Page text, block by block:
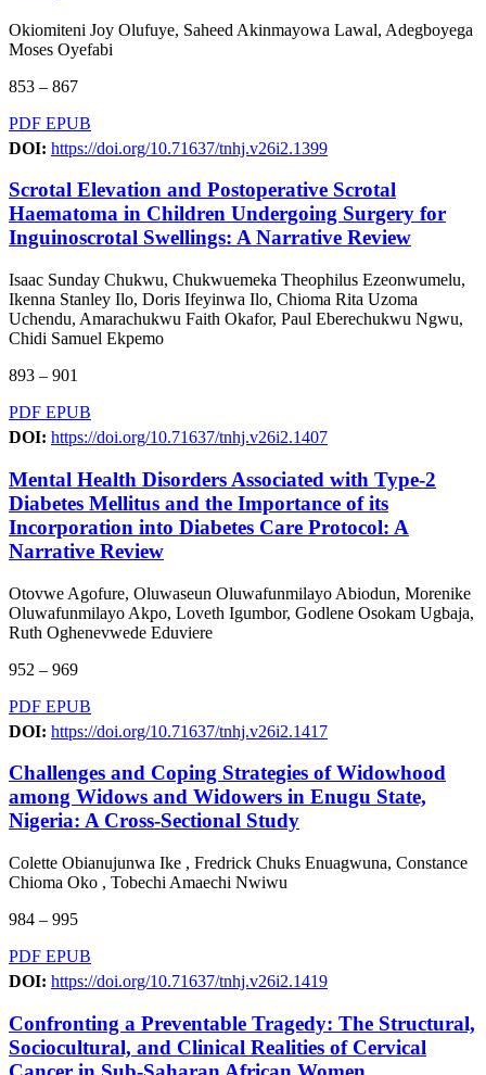
Okiomiteni Joy Olufuye, Saheed Akinmayowa Lawal, Adegboyega
Moses Oyefabi
853 – 867
PDF EPUB
DOI: https://doi.org/10.71637/tnhj.v26i2.1399
Scrotal Elevation and Postoperative Scrotal
Haematoma in Children Undergoing Surgery for
Inguinoscrotal Swellings: A Narrative Review
Isaac Sunday Chukwu, Chukwuemeka Theophilus Ezeonwumelu,
Ikenna Stanley Ilo, Doris Ifeyinwa Ilo, Chioma Rita Uzoma
Uchendu, Amarachukwu Faith Okafor, Paul Eberechukwu Ngwu,
Chidi Samuel Ekpemo
893 – 901
PDF EPUB
DOI: https://doi.org/10.71637/tnhj.v26i2.1407
Mental Health Disorders Associated with Type-2
Diabetes Mellitus and the Importance of its
Incorporation into Diabetes Care Protocol: A
Narrative Review
Otovwe Agofure, Oluwaseun Oluwafunmilayo Abiodun, Morenike
Oluwafunmilayo Akpo, Loveth Igumbor, Godlene Osokam Ugbaja,
Ruth Oghenevwede Eduviere
952 – 969
PDF EPUB
DOI: https://doi.org/10.71637/tnhj.v26i2.1417
Challenges and Coping Strategies of Widowhood
among Widows and Widowers in Enugu State,
Nigeria: A Cross-Sectional Study
Colette Obianujunwa Ike , Fredrick Chuks Enuagwuna, Constance
Chioma Oko , Tobechi Amaechi Nwiwu
984 – 995
PDF EPUB
DOI: https://doi.org/10.71637/tnhj.v26i2.1419
Confronting a Preventable Tragedy: The Structural,
Sociocultural, and Clinical Realities of Cervical